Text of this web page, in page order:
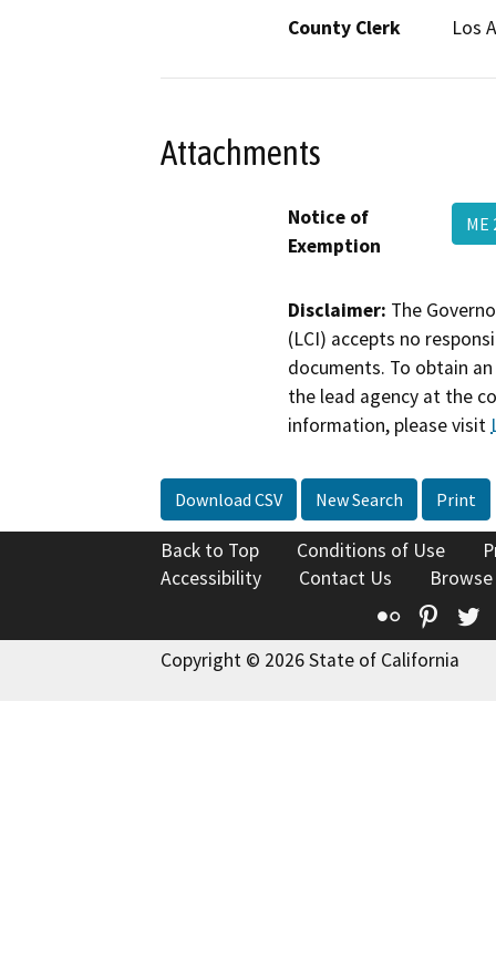
County Clerk
Los
Attachments
Notice of
Exemption
Disclaimer: The
(LCI) accepts no
documents. To obtain
the lead agency at the
information, please visit
Download CSV New Search Print
Back to Top Conditions of Use
Accessibility
Contact Us
Flickr
Copyright © 2026 State of California